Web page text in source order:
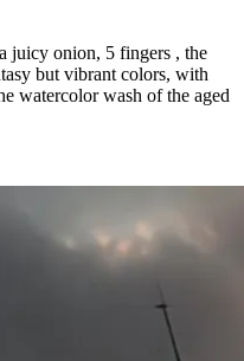
juicy onion, 5 fingers , the
but vibrant colors, with
watercolor wash of the aged